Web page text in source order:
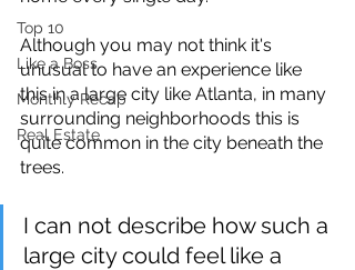
Top 10
Like a Boss
Monthly Recap
Real Estate
Although you may not think it's
unusual to have an experience like
this in a large city like Atlanta, in many
surrounding neighborhoods this is
quite common in the city beneath the
trees.
I can not describe how such a
large city could feel like a